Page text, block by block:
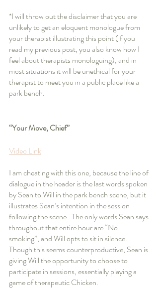
*I will throw out the disclaimer that you are
unlikely to get an eloquent monologue from
your therapist illustrating this point (if you
read my previous post, you also know how I
feel about therapists monologuing), and in
most situations it will be unethical for your
therapist to meet you in a public place like a
park bench.
“Your Move, Chief”
Video Link
I am cheating with this one, because the line of
dialogue in the header is the last words spoken
by Sean to Will in the park bench scene, but it
illustrates Sean’s intention in the session
following the scene.  The only words Sean says
throughout that entire hour are “No
smoking”, and Will opts to sit in silence.
Though this seems counterproductive, Sean is
giving Will the opportunity to choose to
participate in sessions, essentially playing a
game of therapeutic Chicken.